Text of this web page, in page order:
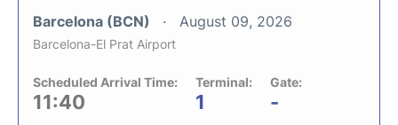
Barcelona (BCN) August 09, 2026
Barcelona-El Prat Airport
Scheduled Arrival Time:
11:40
Terminal:
1
Gate:
-